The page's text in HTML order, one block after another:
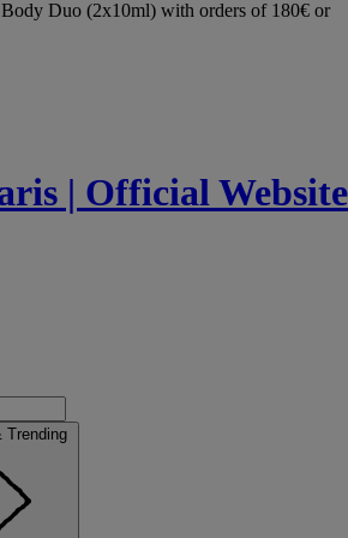
Duo (2x10ml) with orders of 180€ or
| Official Website
Trending